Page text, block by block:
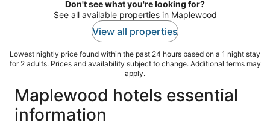
Don't see what you're looking for?
See all available properties in Maplewood
View all properties
Lowest nightly price found within the past 24 hours based on a 1 night stay
for 2 adults. Prices and availability subject to change. Additional terms may
apply.
Maplewood hotels essential
information